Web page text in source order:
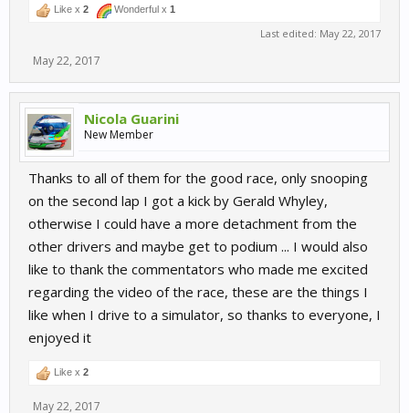
Like x 2 Wonderful x 1
Last edited: May 22, 2017
May 22, 2017
Nicola Guarini
New Member
Thanks to all of them for the good race, only snooping
on the second lap I got a kick by Gerald Whyley,
otherwise I could have a more detachment from the
other drivers and maybe get to podium ... I would also
like to thank the commentators who made me excited
regarding the video of the race, these are the things I
like when I drive to a simulator, so thanks to everyone, I
enjoyed it
Like x 2
May 22, 2017